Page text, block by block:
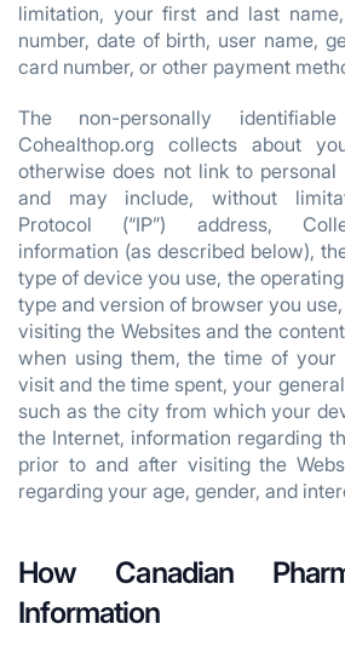
limitation, your first and last
number, date of birth, user name,
card number, or other payment
The non-personally
Cohealthop.org collects about
otherwise does not link to personal
and may include, without
Protocol (“IP”) address,
information (as described below),
type of device you use, the
type and version of browser you
visiting the Websites and the
when using them, the time of your
visit and the time spent, your
such as the city from which your
the Internet, information regarding
prior to and after visiting the
regarding your age, gender, and
How Canadian
Information